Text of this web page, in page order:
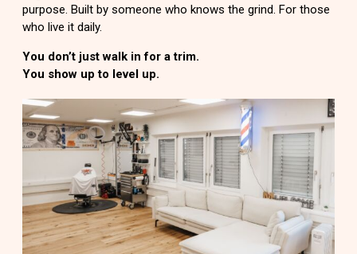
purpose. Built by someone who knows the grind. For those
who live it daily.
You don’t just walk in for a trim.
You show up to level up.